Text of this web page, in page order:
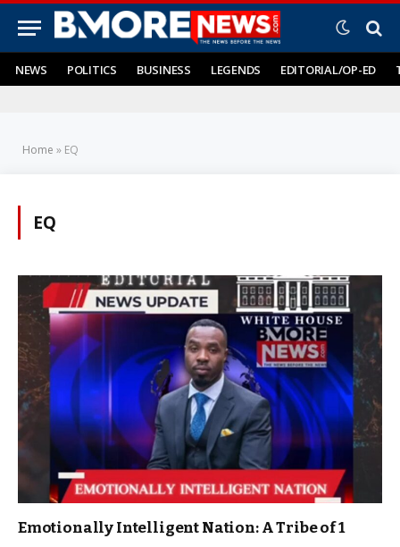
NEWS POLITICS BUSINESS LEGENDS EDITORIAL/OP-ED
Home » EQ
EQ
Emotionally Intelligent Nation: A Tribe of 1